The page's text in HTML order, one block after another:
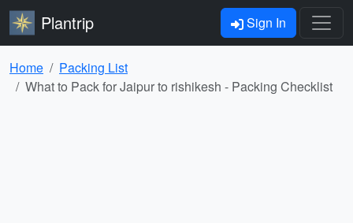
Plantrip Sign In
Home
Packing List
What to Pack for Jaipur to rishikesh - Packing Checklist